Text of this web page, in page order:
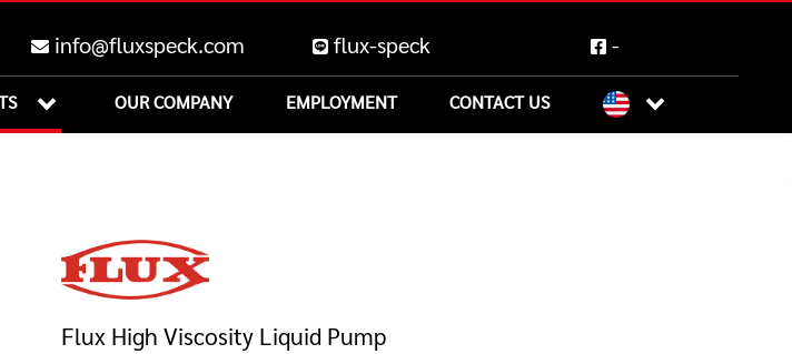
info@fluxspeck.com flux-speck -
OUR COMPANY EMPLOYMENT CONTACT US
Flux High Viscosity Liquid Pump